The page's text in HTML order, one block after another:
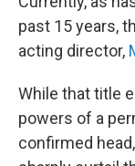
past 15 years,
acting director,
While that title
powers of a
confirmed